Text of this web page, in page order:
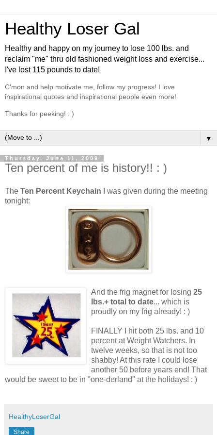
Healthy Loser Gal
Healthy and happy on my journey to lose 100 lbs. and
reclaim "me" thru old fashioned weight loss and exercise...
I've lost 115 pounds to date!
C'mon and help motivate me, follow my progress! I love
inspirational quotes and inspirational people even more!
Thanks for peeking! : )
▼
Thursday, June 11, 2009
Ten percent of me is history!! : )
The Ten Percent Keychain I was given during the meeting
tonight:
And the frig magnet for losing 25
lbs.+ total to date... which is
proudly on my frig already! : )
FINALLY I hit both 25 lbs. and 10
percent at Weight Watchers. In
twelve weeks, so that is not too
shabby! At this rate I could lose
another 50 before years end! That
would be sweet to be in "one-derland" at the holidays! : )
HealthyLoserGal
Share